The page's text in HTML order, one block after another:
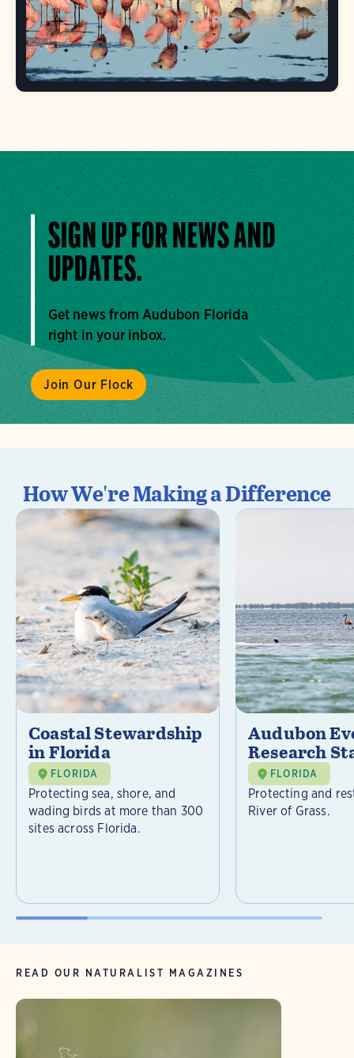
SIGN UP FOR NEWS AND
UPDATES.
Get news from Audubon Florida
right in your inbox.
Join Our Flock
How We're Making a Difference
Coastal Stewardship
in Florida
FLORIDA
Protecting sea, shore, and
wading birds at more than 300
sites across Florida.
Audubon
Research
FLORIDA
Protecting and
River of Grass.
READ OUR NATURALIST MAGAZINES